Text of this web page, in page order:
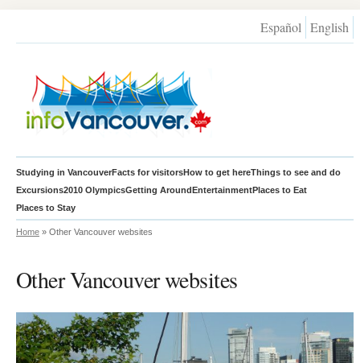
Español English
Studying in VancouverFacts for visitorsHow to get hereThings to see and do
Excursions2010 OlympicsGetting AroundEntertainmentPlaces to Eat
Places to Stay
Home » Other Vancouver websites
Other Vancouver websites